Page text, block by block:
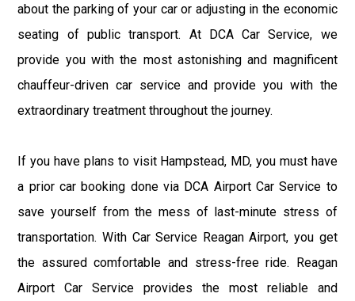
about the parking of your car or adjusting in the economic
seating of public transport. At DCA Car Service, we
provide you with the most astonishing and magnificent
chauffeur-driven car service and provide you with the
extraordinary treatment throughout the journey.
If you have plans to visit Hampstead, MD, you must have
a prior car booking done via DCA Airport Car Service to
save yourself from the mess of last-minute stress of
transportation. With Car Service Reagan Airport, you get
the assured comfortable and stress-free ride. Reagan
Airport Car Service provides the most reliable and